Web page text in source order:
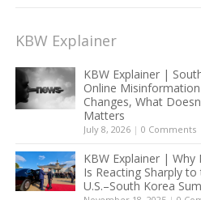
KBW Explainer
KBW Explainer |
Online
Changes, What
Matters
July 8, 2026 | 0 Comments
KBW Explainer | Why
Is Reacting Sharply
U.S.–South Korea